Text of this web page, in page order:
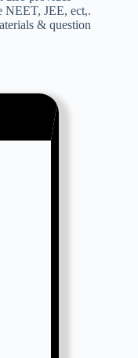
NEET, JEE, ect,.
& question